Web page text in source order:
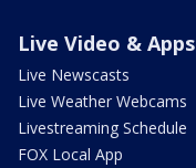
Live Video & Apps
Live Newscasts
Live Weather Webcams
Livestreaming Schedule
FOX Local App